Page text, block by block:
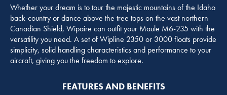
Whether your dream is to tour the majestic mountains of the Idaho
back-country or dance above the tree tops on the vast northern
Canadian Shield, Wipaire can outfit your Maule M6-235 with the
versatility you need. A set of Wipline 2350 or 3000 floats provide
simplicity, solid handling characteristics and performance to your
aircraft, giving you the freedom to explore.
FEATURES AND BENEFITS